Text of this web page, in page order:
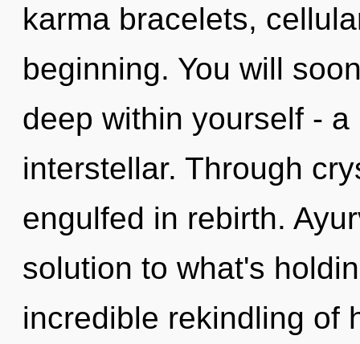
karma bracelets,
beginning. You will
deep within yourself -
interstellar. Through
engulfed in rebirth.
solution to what's
incredible rekindling of